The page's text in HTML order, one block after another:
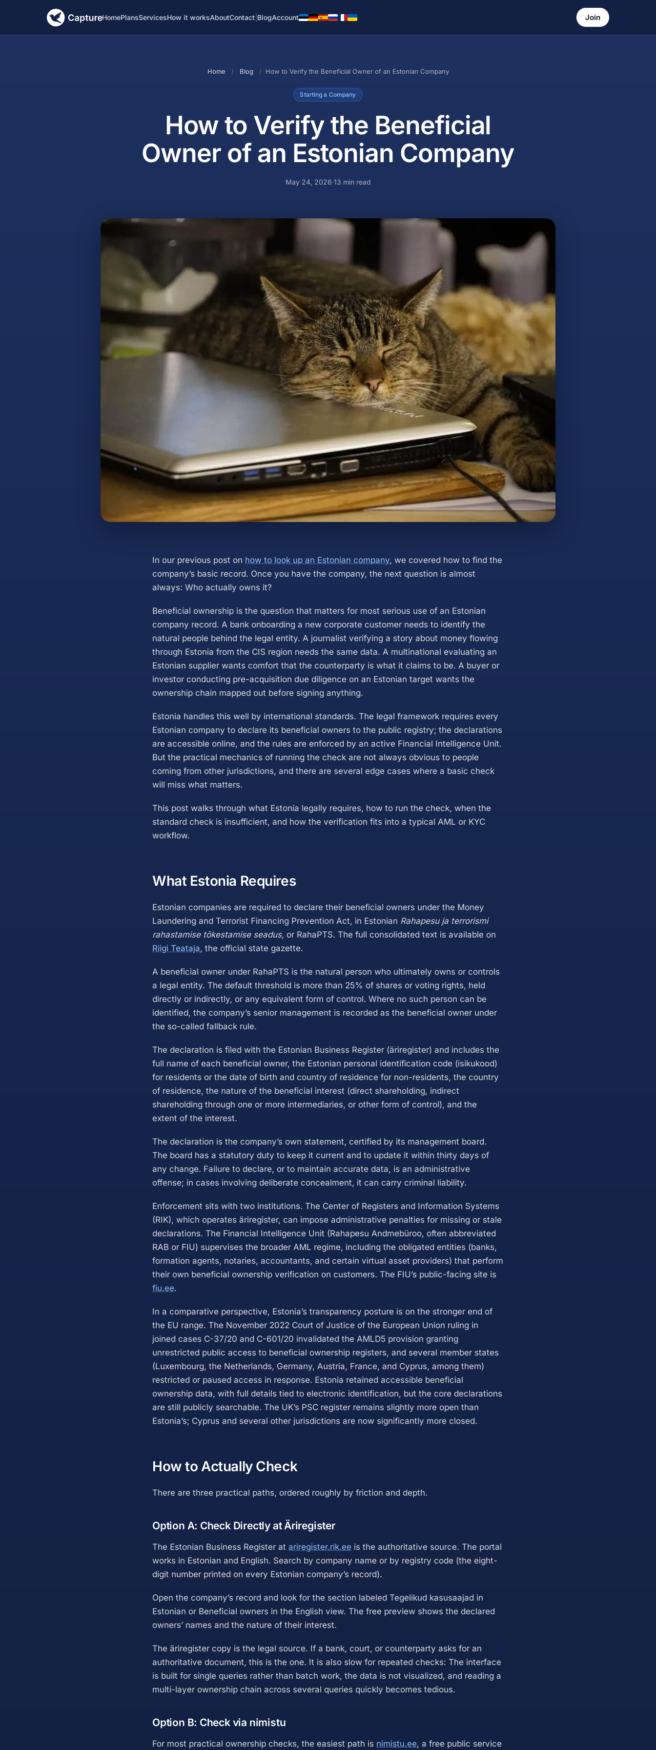
HomePlansServicesHow it worksAboutContact| BlogAccount Join
Home / Blog / How to Verify the Beneficial Owner of an Estonian Company
Starting a Company
How to Verify the Beneficial
Owner of an Estonian Company
May 24, 2026·13 min read
In our previous post on how to look up an Estonian company, we covered how to find the
company’s basic record. Once you have the company, the next question is almost
always: Who actually owns it?
Beneficial ownership is the question that matters for most serious use of an Estonian
company record. A bank onboarding a new corporate customer needs to identify the
natural people behind the legal entity. A journalist verifying a story about money flowing
through Estonia from the CIS region needs the same data. A multinational evaluating an
Estonian supplier wants comfort that the counterparty is what it claims to be. A buyer or
investor conducting pre-acquisition due diligence on an Estonian target wants the
ownership chain mapped out before signing anything.
Estonia handles this well by international standards. The legal framework requires every
Estonian company to declare its beneficial owners to the public registry; the declarations
are accessible online, and the rules are enforced by an active Financial Intelligence Unit.
But the practical mechanics of running the check are not always obvious to people
coming from other jurisdictions, and there are several edge cases where a basic check
will miss what matters.
This post walks through what Estonia legally requires, how to run the check, when the
standard check is insufficient, and how the verification fits into a typical AML or KYC
workflow.
What Estonia Requires
Estonian companies are required to declare their beneficial owners under the Money
Laundering and Terrorist Financing Prevention Act, in Estonian Rahapesu ja terrorismi
rahastamise tõkestamise seadus, or RahaPTS. The full consolidated text is available on
Riigi Teataja, the official state gazette.
A beneficial owner under RahaPTS is the natural person who ultimately owns or controls
a legal entity. The default threshold is more than 25% of shares or voting rights, held
directly or indirectly, or any equivalent form of control. Where no such person can be
identified, the company’s senior management is recorded as the beneficial owner under
the so-called fallback rule.
The declaration is filed with the Estonian Business Register (äriregister) and includes the
full name of each beneficial owner, the Estonian personal identification code (isikukood)
for residents or the date of birth and country of residence for non-residents, the country
of residence, the nature of the beneficial interest (direct shareholding, indirect
shareholding through one or more intermediaries, or other form of control), and the
extent of the interest.
The declaration is the company’s own statement, certified by its management board.
The board has a statutory duty to keep it current and to update it within thirty days of
any change. Failure to declare, or to maintain accurate data, is an administrative
offense; in cases involving deliberate concealment, it can carry criminal liability.
Enforcement sits with two institutions. The Center of Registers and Information Systems
(RIK), which operates äriregister, can impose administrative penalties for missing or stale
declarations. The Financial Intelligence Unit (Rahapesu Andmebüroo, often abbreviated
RAB or FIU) supervises the broader AML regime, including the obligated entities (banks,
formation agents, notaries, accountants, and certain virtual asset providers) that perform
their own beneficial ownership verification on customers. The FIU’s public-facing site is
fiu.ee.
In a comparative perspective, Estonia’s transparency posture is on the stronger end of
the EU range. The November 2022 Court of Justice of the European Union ruling in
joined cases C-37/20 and C-601/20 invalidated the AMLD5 provision granting
unrestricted public access to beneficial ownership registers, and several member states
(Luxembourg, the Netherlands, Germany, Austria, France, and Cyprus, among them)
restricted or paused access in response. Estonia retained accessible beneficial
ownership data, with full details tied to electronic identification, but the core declarations
are still publicly searchable. The UK’s PSC register remains slightly more open than
Estonia’s; Cyprus and several other jurisdictions are now significantly more closed.
How to Actually Check
There are three practical paths, ordered roughly by friction and depth.
Option A: Check Directly at Äriregister
The Estonian Business Register at ariregister.rik.ee is the authoritative source. The portal
works in Estonian and English. Search by company name or by registry code (the eight-
digit number printed on every Estonian company’s record).
Open the company’s record and look for the section labeled Tegelikud kasusaajad in
Estonian or Beneficial owners in the English view. The free preview shows the declared
owners’ names and the nature of their interest.
The äriregister copy is the legal source. If a bank, court, or counterparty asks for an
authoritative document, this is the one. It is also slow for repeated checks: The interface
is built for single queries rather than batch work, the data is not visualized, and reading a
multi-layer ownership chain across several queries quickly becomes tedious.
Option B: Check via nimistu
For most practical ownership checks, the easiest path is nimistu.ee, a free public service